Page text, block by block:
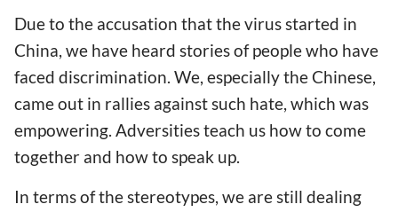
Due to the accusation that the virus started in
China, we have heard stories of people who have
faced discrimination. We, especially the Chinese,
came out in rallies against such hate, which was
empowering. Adversities teach us how to come
together and how to speak up.
In terms of the stereotypes, we are still dealing